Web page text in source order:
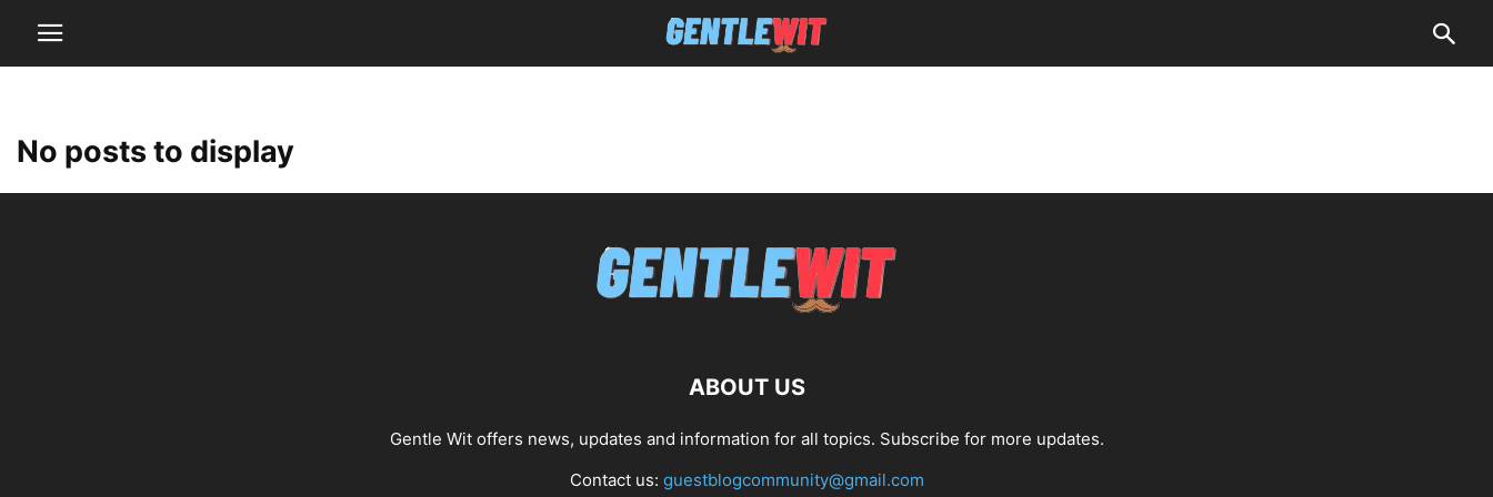
No posts to display
ABOUT US
Gentle Wit offers news, updates and information for all topics. Subscribe for more updates.
Contact us: guestblogcommunity@gmail.com